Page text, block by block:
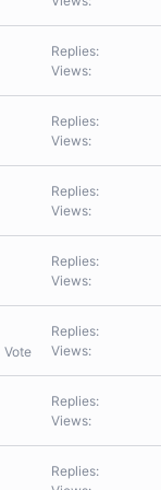
Replies
Views
Replies
Views
Replies
Views
Replies
Views
Vote
Replies
Views
Replies
Views
Replies